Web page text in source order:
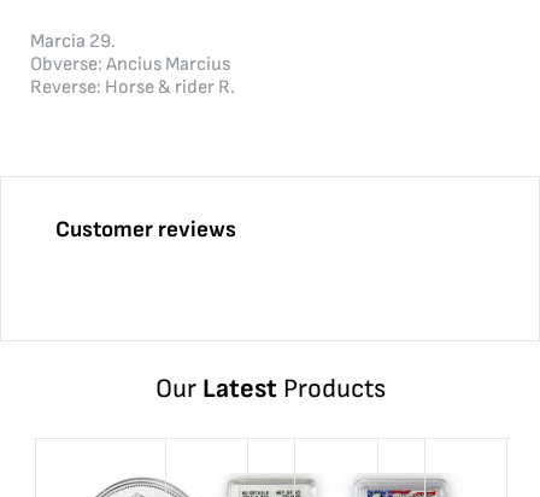
Marcia 29.
Obverse: Ancius Marcius
Reverse: Horse & rider R.
Customer reviews
Our LatestProducts